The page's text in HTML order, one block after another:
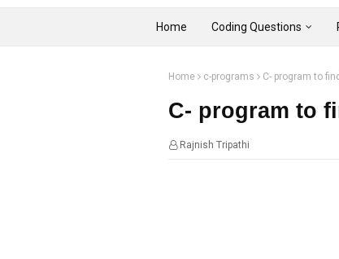
Home Coding Questions
Home c-programs C- program to
C- program to
Rajnish Tripathi